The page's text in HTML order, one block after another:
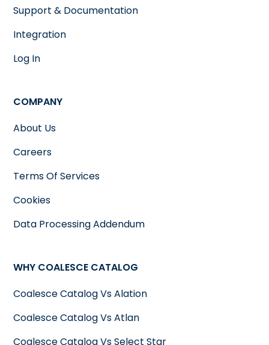
Support & Documentation
Integration
Log In
COMPANY
About Us
Careers
Terms Of Services
Cookies
Data Processing Addendum
WHY COALESCE CATALOG
Coalesce Catalog Vs Alation
Coalesce Catalog Vs Atlan
Coalesce Catalog Vs Select Star